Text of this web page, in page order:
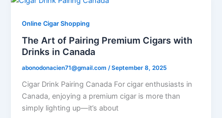
Online Cigar Shopping
The Art of Pairing Premium Cigars with
Drinks in Canada
abonodonacien71@gmail.com/September 8, 2025
Cigar Drink Pairing Canada For cigar enthusiasts in
Canada, enjoying a premium cigar is more than
simply lighting up—it’s about